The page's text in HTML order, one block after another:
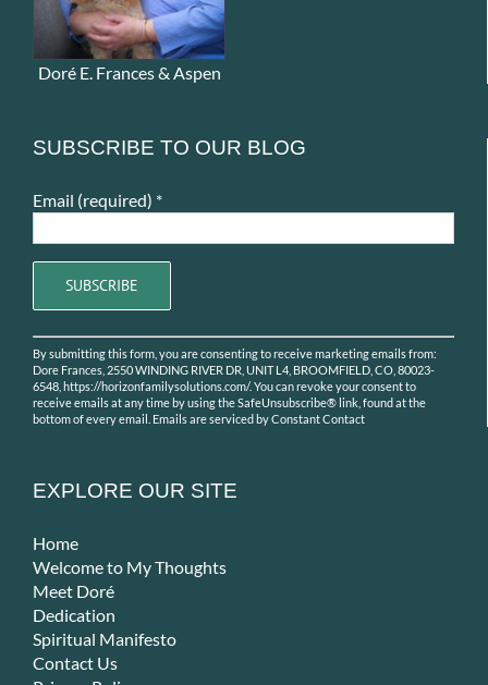
Doré E. Frances & Aspen
SUBSCRIBE TO OUR BLOG
Email (required) *
Constant
Contact
Use.
Please
field
By submitting this form, you are consenting to receive marketing emails from:
Dore Frances, 2550 WINDING RIVER DR, UNIT L4, BROOMFIELD, CO, 80023-
6548, https://horizonfamilysolutions.com/. You can revoke your consent to
receive emails at any time by using the SafeUnsubscribe® link, found at the
bottom of every email. Emails are serviced by Constant Contact
EXPLORE OUR SITE
Home
Welcome to My Thoughts
Meet Doré
Dedication
Spiritual Manifesto
Contact Us